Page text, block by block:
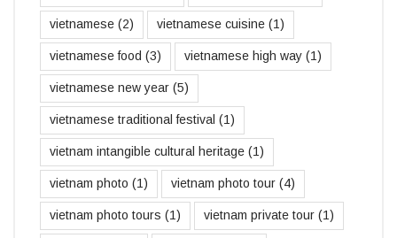
vietnamese (2) vietnamese cuisine (1)
vietnamese food (3) vietnamese high way (1)
vietnamese new year (5)
vietnamese traditional festival (1)
vietnam intangible cultural heritage (1)
vietnam photo (1) vietnam photo tour (4)
vietnam photo tours (1) vietnam private tour (1)